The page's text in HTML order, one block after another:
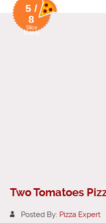
5 /
8
Slice
Rating
Two Tomatoes
Posted By: Pizza Expert